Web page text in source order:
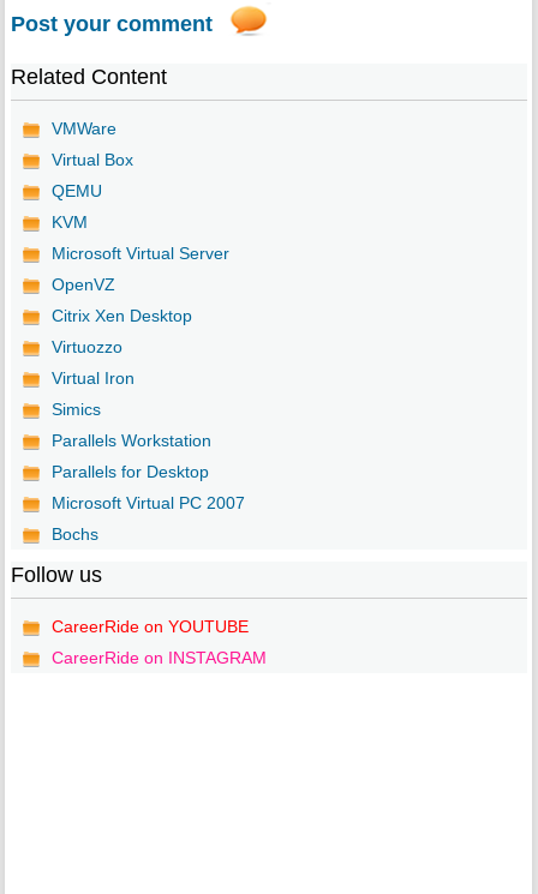
Post your comment
Related Content
VMWare
Virtual Box
QEMU
KVM
Microsoft Virtual Server
OpenVZ
Citrix Xen Desktop
Virtuozzo
Virtual Iron
Simics
Parallels Workstation
Parallels for Desktop
Microsoft Virtual PC 2007
Bochs
Follow us
CareerRide on YOUTUBE
CareerRide on INSTAGRAM